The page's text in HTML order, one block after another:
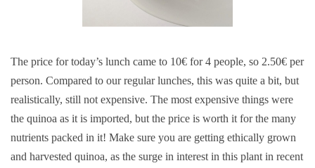
The price for today’s lunch came to 10€ for 4 people, so 2.50€ per
person. Compared to our regular lunches, this was quite a bit, but
realistically, still not expensive. The most expensive things were
the quinoa as it is imported, but the price is worth it for the many
nutrients packed in it! Make sure you are getting ethically grown
and harvested quinoa, as the surge in interest in this plant in recent